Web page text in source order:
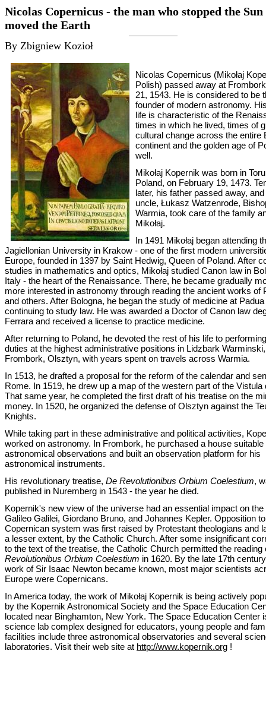
Nicolas Copernicus - the man who stopped the Sun
moved the Earth
By Zbigniew Kozioł
Nicolas Copernicus (Mikołaj
Polish) passed away at
21, 1543. He is considered to be
founder of modern astronomy.
life is characteristic of the
times in which he lived, times of
cultural change across the entire
continent and the golden age of
well.
Mikołaj Kopernik was born in
Poland, on February 19, 1473.
later, his father passed away,
uncle, Łukasz Watzenrode,
Warmia, took care of the family
Mikołaj.
In 1491 Mikołaj began attending
Jagiellonian University in Krakow - one of the first modern
Europe, founded in 1397 by Saint Hedwig, Queen of Poland. After
studies in mathematics and optics, Mikołaj studied Canon law in
Italy - the heart of the Renaissance. There, he became gradually
more interested in astronomy through reading the ancient works of
and others. After Bologna, he began the study of medicine at
continuing to study law. He was awarded a Doctor of Canon law
Ferrara and received a license to practice medicine.
After returning to Poland, he devoted the rest of his life to
duties at the highest administrative positions in Lidzbark Warminski,
Frombork, Olsztyn, with years spent on travels across Warmia.
In 1513, he drafted a proposal for the reform of the calendar and
Rome. In 1519, he drew up a map of the western part of the Vistula
That same year, he completed the first draft of his treatise on the
money. In 1520, he organized the defense of Olsztyn against the
Knights.
While taking part in these administrative and political activities,
worked on astronomy. In Frombork, he purchased a house suitable
astronomical observations and built an observation platform for his
astronomical instruments.
His revolutionary treatise, De Revolutionibus Orbium Coelestium,
published in Nuremberg in 1543 - the year he died.
Kopernik's new view of the universe had an essential impact on
Galileo Galilei, Giordano Bruno, and Johannes Kepler. Opposition
Copernican system was first raised by Protestant theologians and
a lesser extent, by the Catholic Church. After some insignificant
to the text of the treatise, the Catholic Church permitted the reading
Revolutionibus Orbium Coelestium in 1620. By the late 17th
work of Sir Isaac Newton became known, most major scientists
Europe were Copernicans.
In America today, the work of Mikołaj Kopernik is being actively
by the Kopernik Astronomical Society and the Space Education
located near Binghamton, New York. The Space Education Center
science lab complex designed for educators, young people and
facilities include three astronomical observatories and several
laboratories. Visit their web site at http://www.kopernik.org !